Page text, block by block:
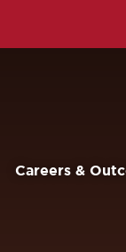
Careers &